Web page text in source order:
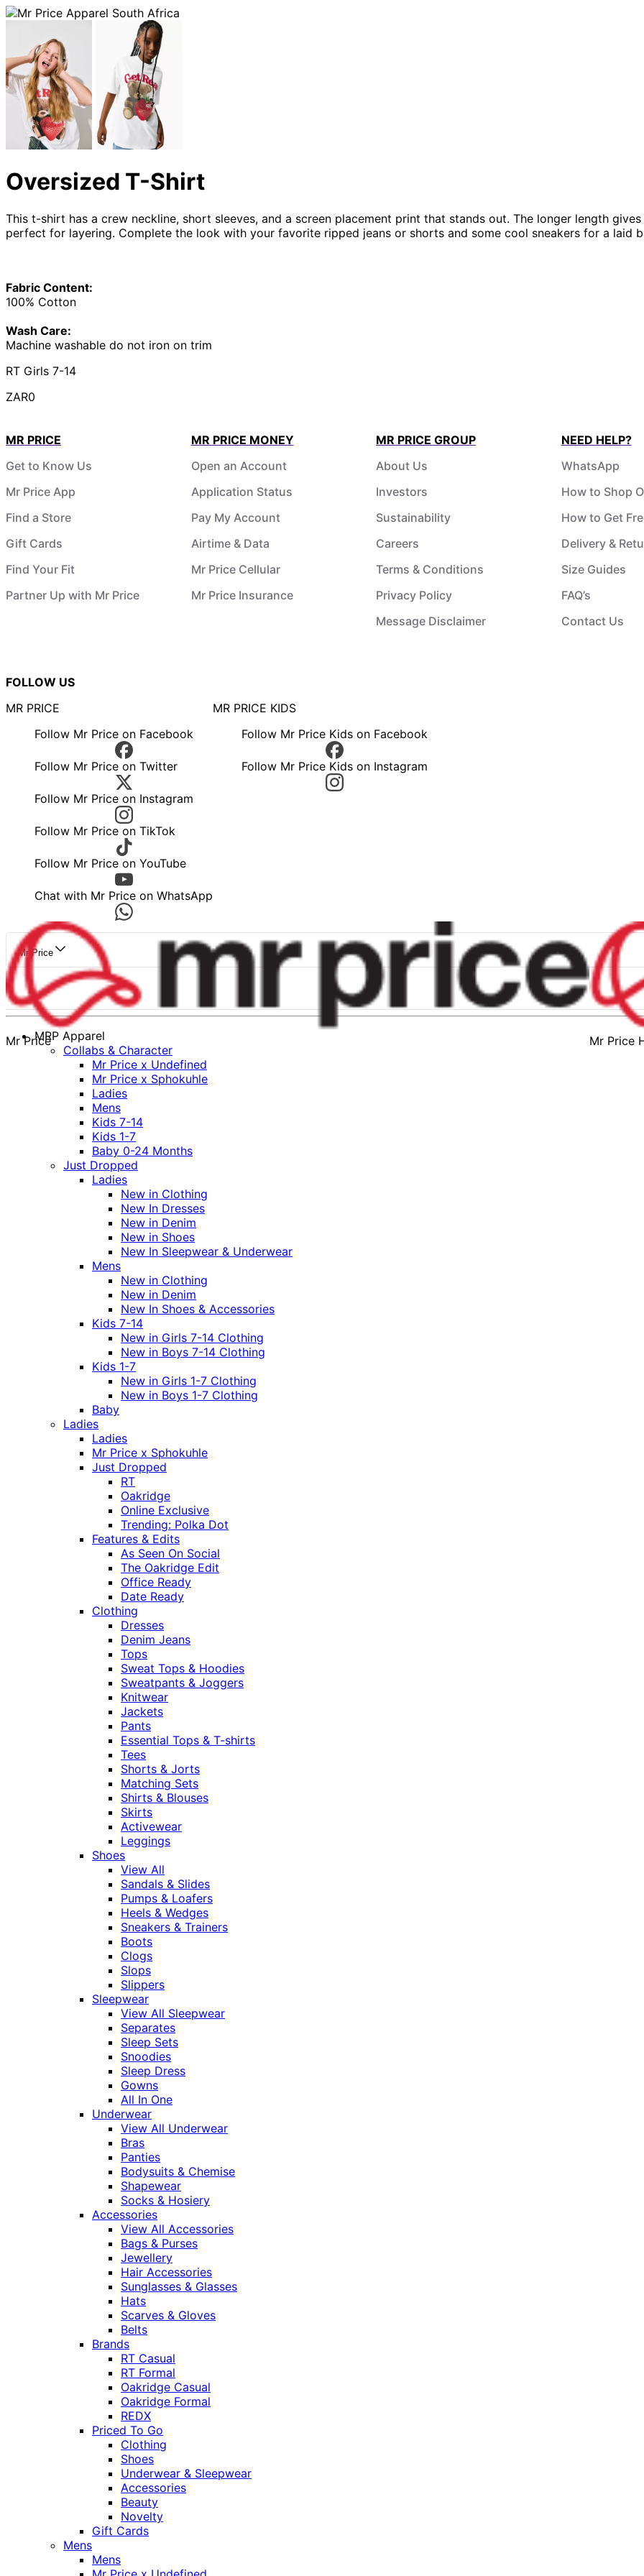
Oversized T-Shirt
This t-shirt has a crew neckline, short sleeves, and a screen placement print that stands out. The longer length
perfect for layering. Complete the look with your favorite ripped jeans or shorts and some cool sneakers for a laid
Fabric Content:
100% Cotton
Wash Care:
Machine washable do not iron on trim
RT Girls 7-14
ZAR0
MR PRICE
Get to Know Us
Mr Price App
Find a Store
Gift Cards
Find Your Fit
Partner Up with Mr Price
MR PRICE MONEY
Open an Account
Application Status
Pay My Account
Airtime & Data
Mr Price Cellular
Mr Price Insurance
MR PRICE GROUP
About Us
Investors
Sustainability
Careers
Terms & Conditions
Privacy Policy
Message Disclaimer
NEED HELP?
WhatsApp
How to Shop
How to Get
Delivery &
Size Guides
FAQ’s
Contact Us
FOLLOW US
MR PRICE
Follow Mr Price on Facebook
Follow Mr Price on Twitter
Follow Mr Price on Instagram
Follow Mr Price on TikTok
Follow Mr Price on YouTube
Chat with Mr Price on WhatsApp
MR PRICE KIDS
Follow Mr Price Kids on Facebook
Follow Mr Price Kids on Instagram
Mr Price
Mr Price Mr Price
MRP Apparel
Collabs & Character
Mr Price x Undefined
Mr Price x Sphokuhle
Ladies
Mens
Kids 7-14
Kids 1-7
Baby 0-24 Months
Just Dropped
Ladies
New in Clothing
New In Dresses
New in Denim
New in Shoes
New In Sleepwear & Underwear
Mens
New in Clothing
New in Denim
New In Shoes & Accessories
Kids 7-14
New in Girls 7-14 Clothing
New in Boys 7-14 Clothing
Kids 1-7
New in Girls 1-7 Clothing
New in Boys 1-7 Clothing
Baby
Ladies
Ladies
Mr Price x Sphokuhle
Just Dropped
RT
Oakridge
Online Exclusive
Trending: Polka Dot
Features & Edits
As Seen On Social
The Oakridge Edit
Office Ready
Date Ready
Clothing
Dresses
Denim Jeans
Tops
Sweat Tops & Hoodies
Sweatpants & Joggers
Knitwear
Jackets
Pants
Essential Tops & T-shirts
Tees
Shorts & Jorts
Matching Sets
Shirts & Blouses
Skirts
Activewear
Leggings
Shoes
View All
Sandals & Slides
Pumps & Loafers
Heels & Wedges
Sneakers & Trainers
Boots
Clogs
Slops
Slippers
Sleepwear
View All Sleepwear
Separates
Sleep Sets
Snoodies
Sleep Dress
Gowns
All In One
Underwear
View All Underwear
Bras
Panties
Bodysuits & Chemise
Shapewear
Socks & Hosiery
Accessories
View All Accessories
Bags & Purses
Jewellery
Hair Accessories
Sunglasses & Glasses
Hats
Scarves & Gloves
Belts
Brands
RT Casual
RT Formal
Oakridge Casual
Oakridge Formal
REDX
Priced To Go
Clothing
Shoes
Underwear & Sleepwear
Accessories
Beauty
Novelty
Gift Cards
Mens
Mens